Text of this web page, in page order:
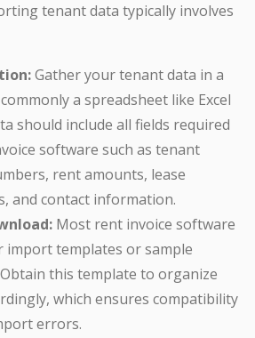
tenant data typically involves
Gather your tenant data in a
a spreadsheet like Excel
should include all fields required
software such as tenant
rent amounts, lease
and contact information.
Most rent invoice software
import templates or sample
this template to organize
which ensures compatibility
errors.